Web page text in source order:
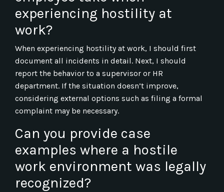
experiencing hostility at
work?
When experiencing hostility at work, I should first
document all incidents in detail. Next, I should
report the behavior to a supervisor or HR
department. If the situation doesn’t improve,
considering external options such as filing a formal
complaint may be necessary.
Can you provide case
examples where a hostile
work environment was legally
recognized?